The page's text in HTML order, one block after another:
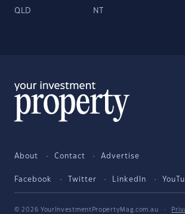
QLD NT
About Contact Advertise
Facebook Twitter LinkedIn
© 2026 YourInvestmentPropertyMag.com.au ·